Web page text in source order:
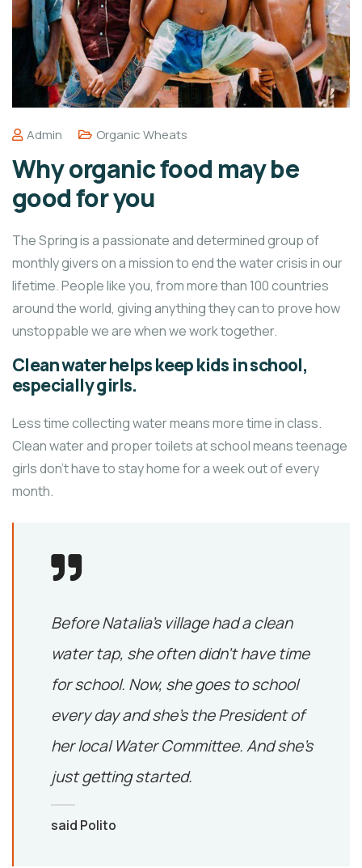
Admin Organic Wheats
Why organic food may be
good for you
The Spring is a passionate and determined group of
monthly givers on a mission to end the water crisis in our
lifetime. People like you, from more than 100 countries
around the world, giving anything they can to prove how
unstoppable we are when we work together.
Clean water helps keep kids in school,
especially girls.
Less time collecting water means more time in class.
Clean water and proper toilets at school means teenage
girls don’t have to stay home for a week out of every
month.
Before Natalia’s village had a clean
water tap, she often didn’t have time
for school. Now, she goes to school
every day and she’s the President of
her local Water Committee. And she’s
just getting started.
said Polito